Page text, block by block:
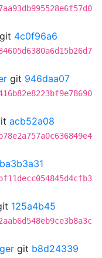
git 4c0f96a6
git 946daa07
acb52a08
ba3b3a31
125a4b45
git b8d24339